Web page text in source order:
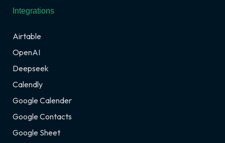
Integrations
Airtable
OpenAI
Deepseek
Calendly
Google Calender
Google Contacts
Google Sheet